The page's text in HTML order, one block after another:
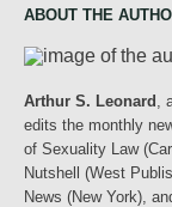
ABOUT THE
Arthur S. Leonard
edits the monthly
of Sexuality Law
Nutshell (West
News (New York),